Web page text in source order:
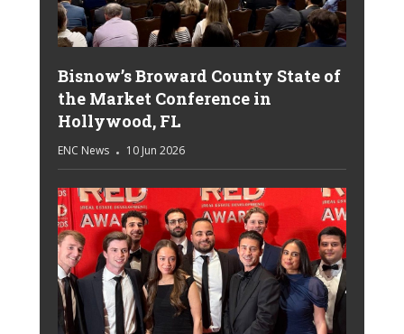
Bisnow’s Broward County State of
the Market Conference in
Hollywood, FL
ENC News 10 Jun 2026